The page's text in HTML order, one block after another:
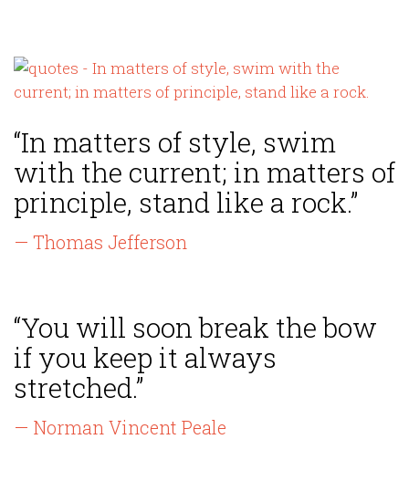
“In matters of style, swim
with the current; in matters of
principle, stand like a rock.”
— Thomas Jefferson
“You will soon break the bow
if you keep it always
stretched.”
— Norman Vincent Peale